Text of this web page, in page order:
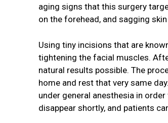
aging signs that this surgery
on the forehead, and sagging
Using tiny incisions that are
tightening the facial muscles.
natural results possible. The
home and rest that very same
under general anesthesia in
disappear shortly, and patients